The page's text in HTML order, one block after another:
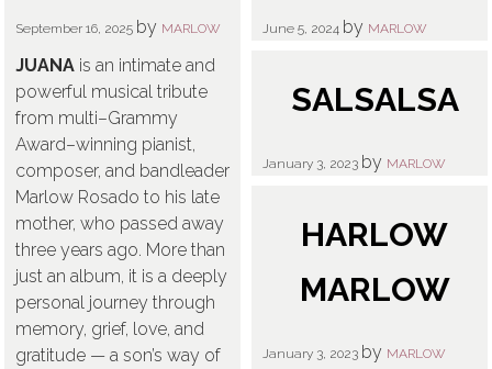
September 16, 2025 by MARLOW
JUANA is an intimate and
powerful musical tribute
from multi–Grammy
Award–winning pianist,
composer, and bandleader
Marlow Rosado to his late
mother, who passed away
three years ago. More than
just an album, it is a deeply
personal journey through
memory, grief, love, and
gratitude — a son’s way of
June 5, 2024 by MARLOW
SALSALSA
January 3, 2023 by MARLOW
HARLOW
MARLOW
January 3, 2023 by MARLOW